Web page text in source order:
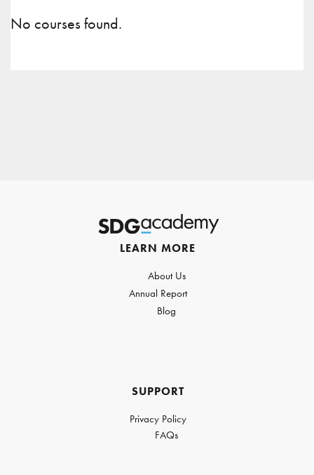
No courses found.
LEARN MORE
About Us
Annual Report
Blog
SUPPORT
Privacy Policy
FAQs